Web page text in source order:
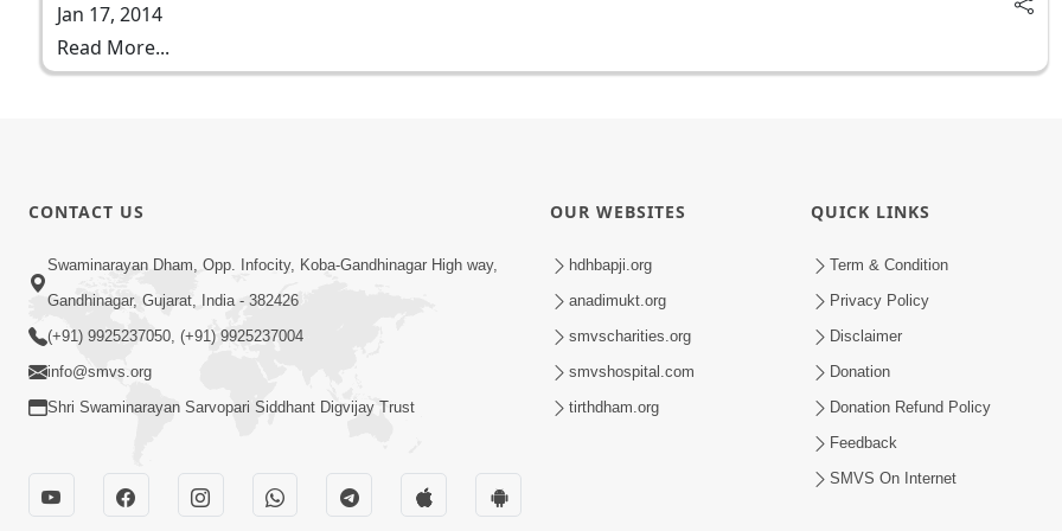
Jan 17, 2014
Read More...
CONTACT US
Swaminarayan Dham, Opp. Infocity, Koba-Gandhinagar High way,
Gandhinagar, Gujarat, India - 382426
(+91) 9925237050, (+91) 9925237004
info@smvs.org
Shri Swaminarayan Sarvopari Siddhant Digvijay Trust
OUR WEBSITES
hdhbapji.org
anadimukt.org
smvscharities.org
smvshospital.com
tirthdham.org
QUICK LINKS
Term & Condition
Privacy Policy
Disclaimer
Donation
Donation Refund Policy
Feedback
SMVS On Internet